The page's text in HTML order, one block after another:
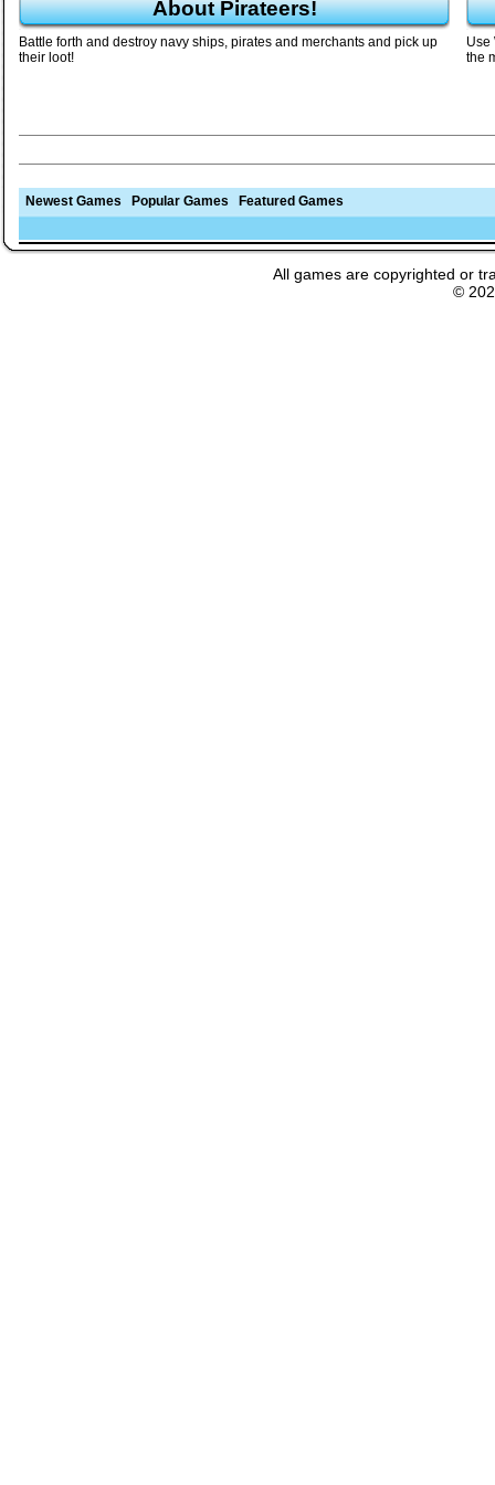
About Pirateers!
Battle forth and destroy navy ships, pirates and merchants and pick up
their loot!
Use
the
Newest Games Popular Games Featured Games
All games are copyrighted or
©